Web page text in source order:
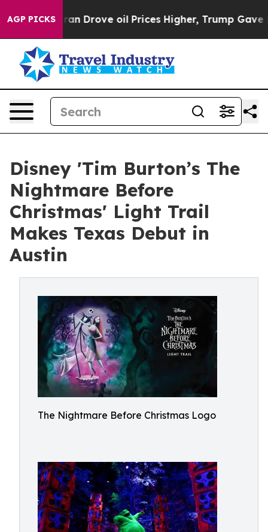
AGP PICKS
Drove oil Prices Higher, Trump Gave Politically
Disney 'Tim Burton’s The
Nightmare Before
Christmas' Light Trail
Makes Texas Debut in
Austin
The Nightmare Before Christmas Logo